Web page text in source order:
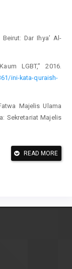
Dar Ihya’ Al-
LGBT,” 2016.
ini-kata-quraish-
Majelis Ulama
Sekretariat Majelis
dan Pencabulan,
Penerbit PT Elex
LGBT, PP
READ MORE